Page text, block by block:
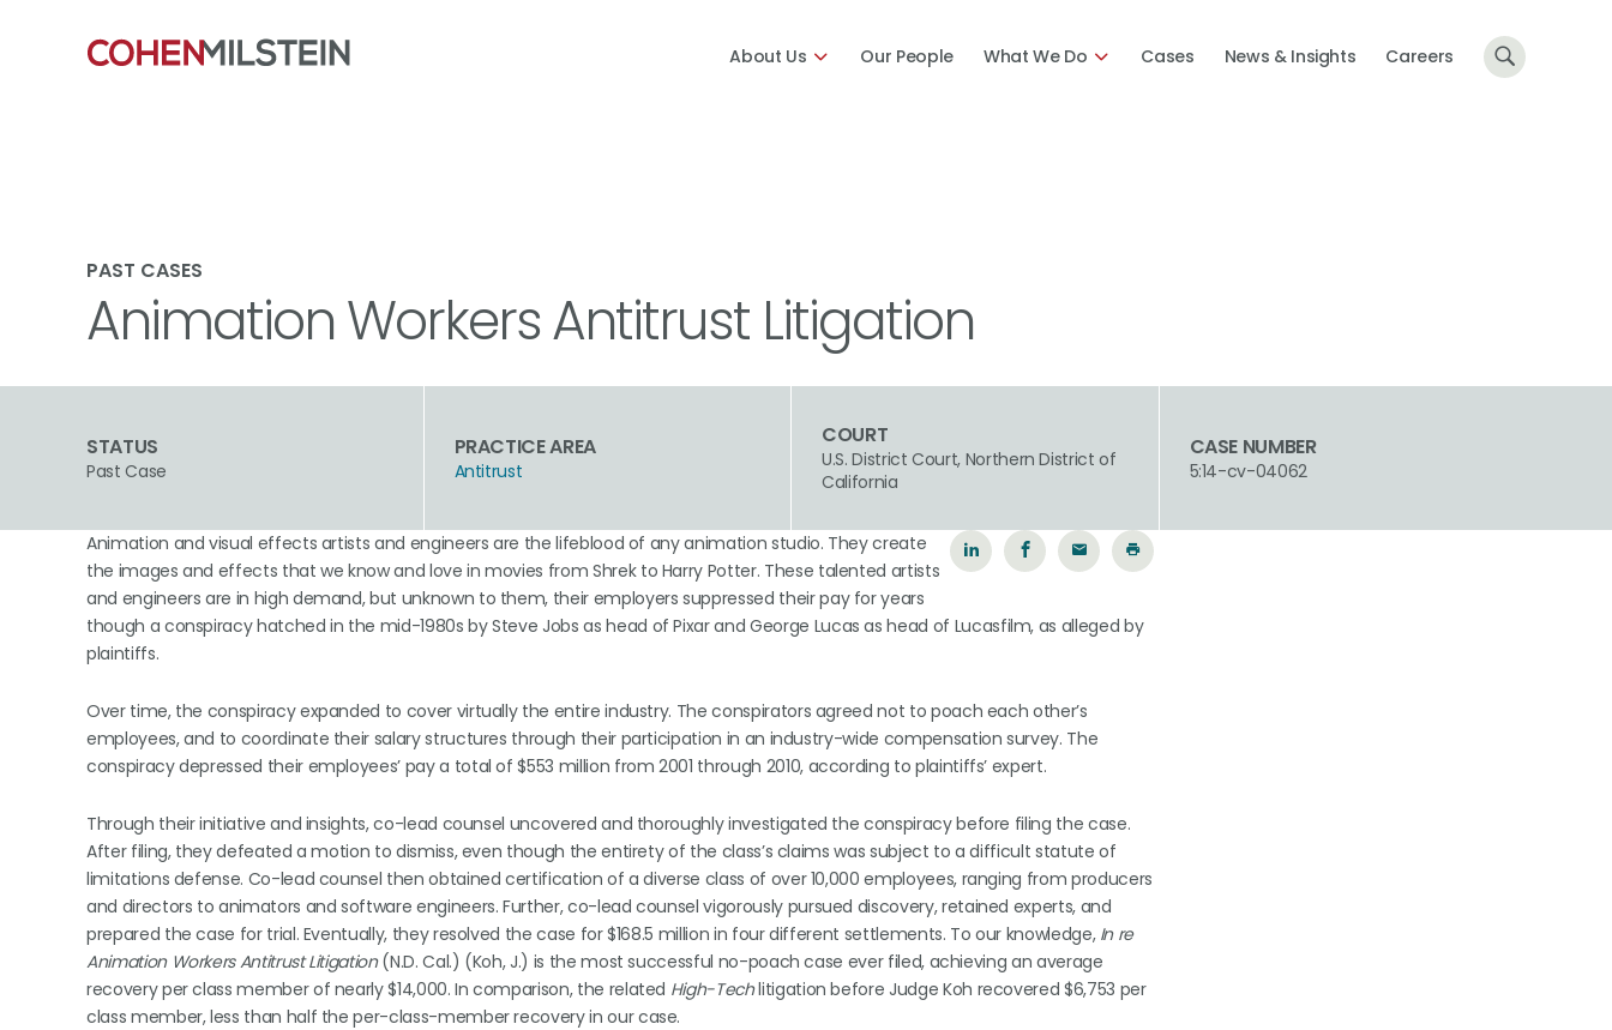
About Us Our People What We Do Cases News & Insights Careers
PAST CASES
Animation Workers Antitrust Litigation
STATUS
Past Case
PRACTICE AREA
Antitrust
COURT
U.S. District Court, Northern District of
California
CASE NUMBER
5:14-cv-04062
Animation and visual effects artists and engineers are the lifeblood of any animation studio. They create
the images and effects that we know and love in movies from Shrek to Harry Potter. These talented artists
and engineers are in high demand, but unknown to them, their employers suppressed their pay for years
though a conspiracy hatched in the mid-1980s by Steve Jobs as head of Pixar and George Lucas as head of Lucasfilm, as alleged by
plaintiffs.
Over time, the conspiracy expanded to cover virtually the entire industry. The conspirators agreed not to poach each other’s
employees, and to coordinate their salary structures through their participation in an industry-wide compensation survey. The
conspiracy depressed their employees’ pay a total of $553 million from 2001 through 2010, according to plaintiffs’ expert.
Through their initiative and insights, co-lead counsel uncovered and thoroughly investigated the conspiracy before filing the case.
After filing, they defeated a motion to dismiss, even though the entirety of the class’s claims was subject to a difficult statute of
limitations defense. Co-lead counsel then obtained certification of a diverse class of over 10,000 employees, ranging from producers
and directors to animators and software engineers. Further, co-lead counsel vigorously pursued discovery, retained experts, and
prepared the case for trial. Eventually, they resolved the case for $168.5 million in four different settlements. To our knowledge, In re
Animation Workers Antitrust Litigation(N.D. Cal.) (Koh, J.) is the most successful no-poach case ever filed, achieving an average
recovery per class member of nearly $14,000. In comparison, the related High-Techlitigation before Judge Koh recovered $6,753 per
class member, less than half the per-class-member recovery in our case.